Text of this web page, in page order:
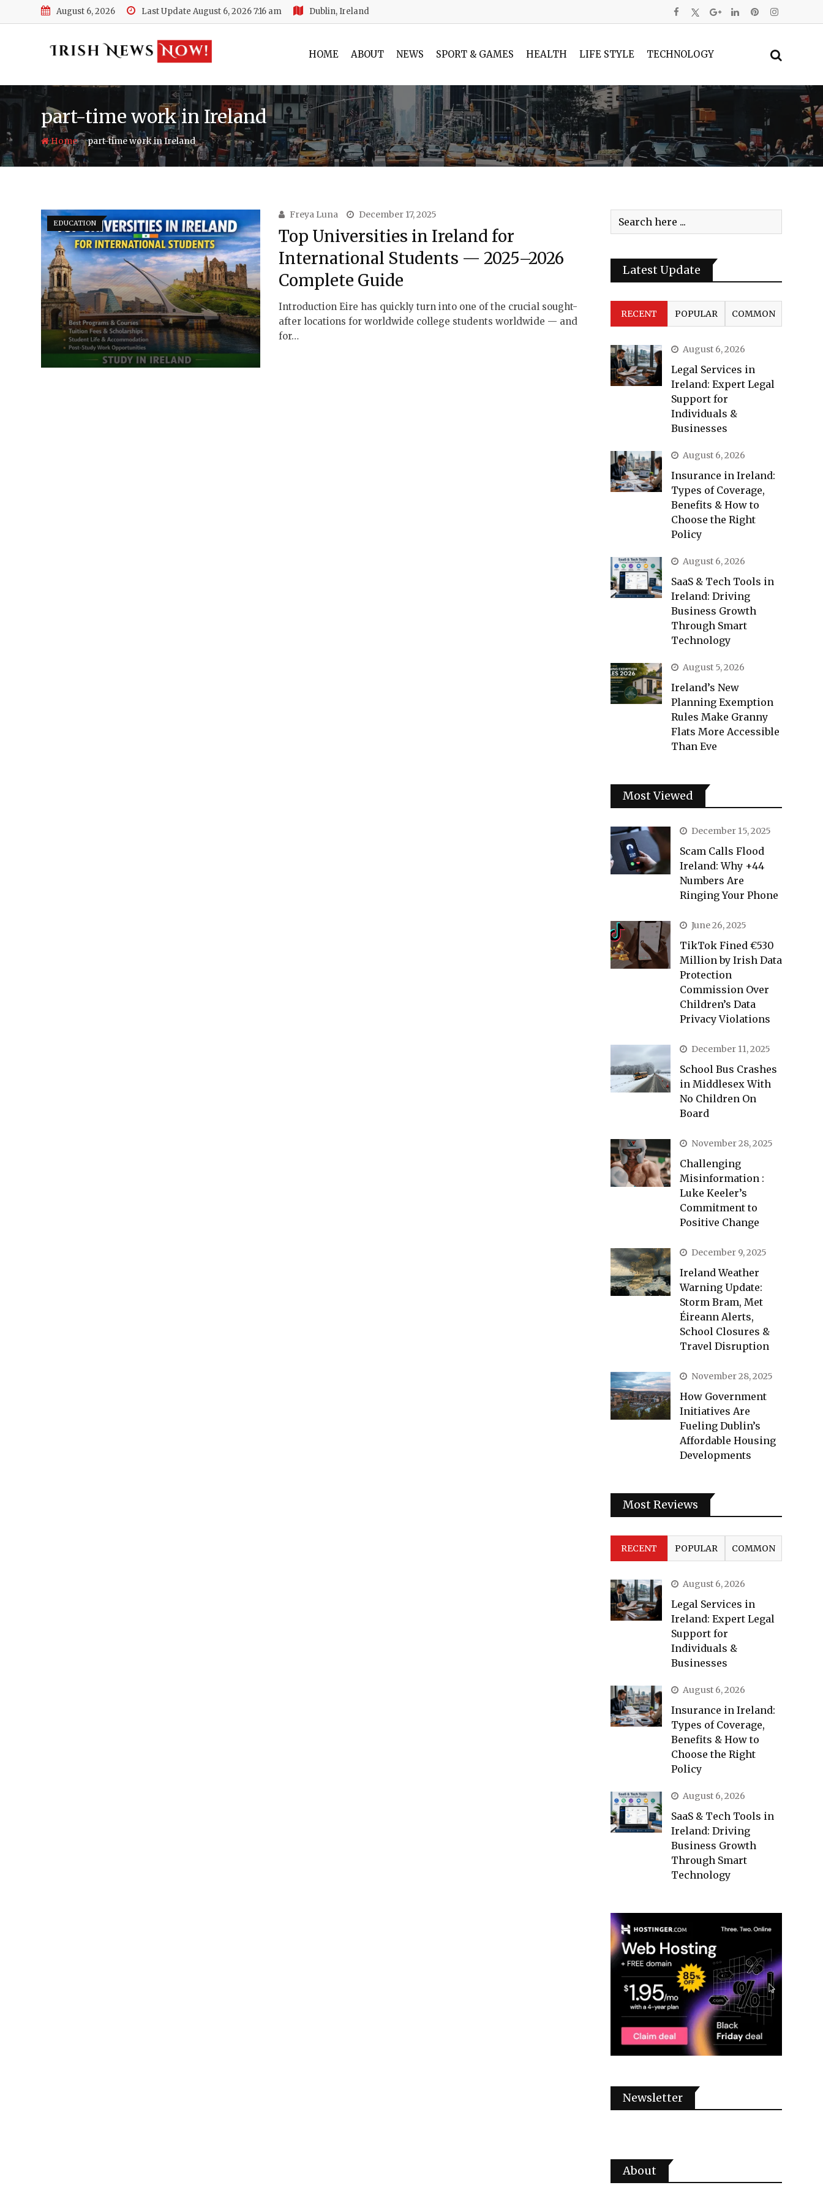
to
August 6, 2026 Last Update August 6, 2026 7:16 am Dublin, Ireland
HOME ABOUT NEWS SPORT & GAMES HEALTH LIFE STYLE TECHNOLOGY
part-time work in Ireland
Home-part-time work in Ireland
EDUCATION
Freya Luna December 17, 2025
Top Universities in Ireland for
International Students — 2025–2026
Complete Guide
Introduction Eire has quickly turn into one of the crucial sought-
after locations for worldwide college students worldwide — and
for…
Latest Update
RECENT POPULAR COMMON
August 6, 2026
Legal Services in
Ireland: Expert Legal
Support for
Individuals &
Businesses
August 6, 2026
Insurance in Ireland:
Types of Coverage,
Benefits & How to
Choose the Right
Policy
August 6, 2026
SaaS & Tech Tools in
Ireland: Driving
Business Growth
Through Smart
Technology
August 5, 2026
Ireland’s New
Planning Exemption
Rules Make Granny
Flats More Accessible
Than Eve
Most Viewed
December 15, 2025
Scam Calls Flood
Ireland: Why +44
Numbers Are
Ringing Your Phone
June 26, 2025
TikTok Fined €530
Million by Irish Data
Protection
Commission Over
Children’s Data
Privacy Violations
December 11, 2025
School Bus Crashes
in Middlesex With
No Children On
Board
November 28, 2025
Challenging
Misinformation :
Luke Keeler’s
Commitment to
Positive Change
December 9, 2025
Ireland Weather
Warning Update:
Storm Bram, Met
Éireann Alerts,
School Closures &
Travel Disruption
November 28, 2025
How Government
Initiatives Are
Fueling Dublin’s
Affordable Housing
Developments
Most Reviews
RECENT POPULAR COMMON
August 6, 2026
Legal Services in
Ireland: Expert Legal
Support for
Individuals &
Businesses
August 6, 2026
Insurance in Ireland:
Types of Coverage,
Benefits & How to
Choose the Right
Policy
August 6, 2026
SaaS & Tech Tools in
Ireland: Driving
Business Growth
Through Smart
Technology
Newsletter
About